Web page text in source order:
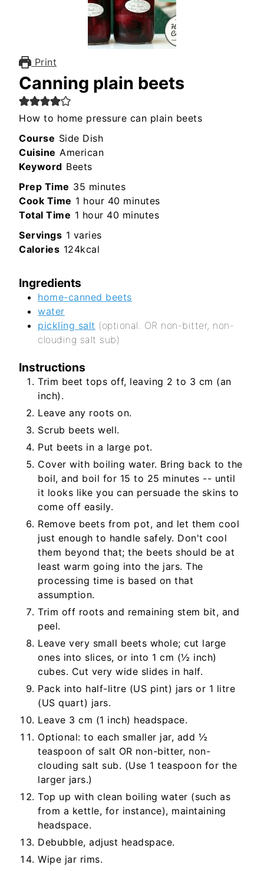
Print
Canning plain beets
How to home pressure can plain beets
Course Side Dish
Cuisine American
Keyword Beets
Prep Time 35 minutes
minutes
Cook Time 1 hour
hour 40 minutes
minutes
Total Time 1 hour
hour 40 minutes
minutes
Servings 1 varies
Calories 124kcal
Ingredients
home-canned beets
water
pickling salt (optional. OR non-bitter, non-
clouding salt sub)
Instructions
Trim beet tops off, leaving 2 to 3 cm (an
inch).
Leave any roots on.
Scrub beets well.
Put beets in a large pot.
Cover with boiling water. Bring back to the
boil, and boil for 15 to 25 minutes -- until
it looks like you can persuade the skins to
come off easily.
Remove beets from pot, and let them cool
just enough to handle safely. Don't cool
them beyond that; the beets should be at
least warm going into the jars. The
processing time is based on that
assumption.
Trim off roots and remaining stem bit, and
peel.
Leave very small beets whole; cut large
ones into slices, or into 1 cm (½ inch)
cubes. Cut very wide slides in half.
Pack into half-litre (US pint) jars or 1 litre
(US quart) jars.
Leave 3 cm (1 inch) headspace.
Optional: to each smaller jar, add ½
teaspoon of salt OR non-bitter, non-
clouding salt sub. (Use 1 teaspoon for the
larger jars.)
Top up with clean boiling water (such as
from a kettle, for instance), maintaining
headspace.
Debubble, adjust headspace.
Wipe jar rims.